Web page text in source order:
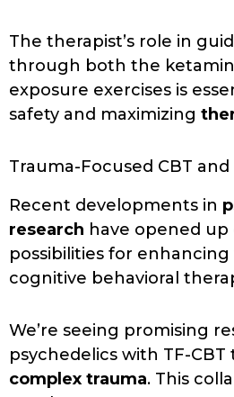
The therapist’s role in
through both the
exposure exercises is
safety and maximizing
Trauma-Focused CBT
Recent developments in
research have opened up
possibilities for
cognitive behavioral
We’re seeing promising
psychedelics with TF-CBT
complex trauma. This